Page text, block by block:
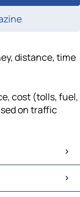
distance, time
cost (tolls, fuel,
on traffic